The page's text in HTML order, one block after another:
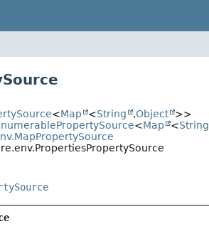
<Map <String ,Object >>
<Map <String